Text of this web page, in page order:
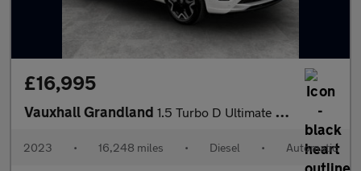
£16,995
Vauxhall Grandland 1.5 Turbo D Ultimate 5dr Auto
2023 • 16,248 miles • Diesel • Automatic